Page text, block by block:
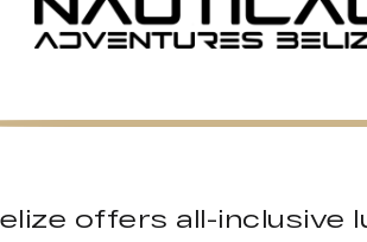
offers all-inclusive